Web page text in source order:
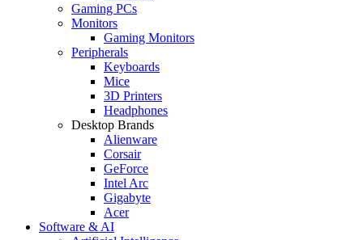
Gaming PCs
Monitors
Gaming Monitors
Peripherals
Keyboards
Mice
3D Printers
Headphones
Desktop Brands
Alienware
Corsair
GeForce
Intel Arc
Gigabyte
Acer
Software & AI